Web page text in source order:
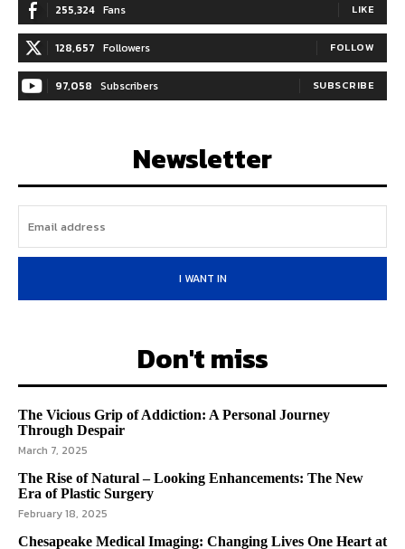
255,324 Fans LIKE
128,657 Followers FOLLOW
97,058 Subscribers SUBSCRIBE
Newsletter
I WANT IN
Don't miss
The Vicious Grip of Addiction: A Personal Journey
Through Despair
March 7, 2025
The Rise of Natural – Looking Enhancements: The New
Era of Plastic Surgery
February 18, 2025
Chesapeake Medical Imaging: Changing Lives One Heart at